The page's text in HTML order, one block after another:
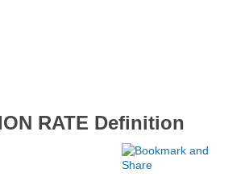
RATE Definition